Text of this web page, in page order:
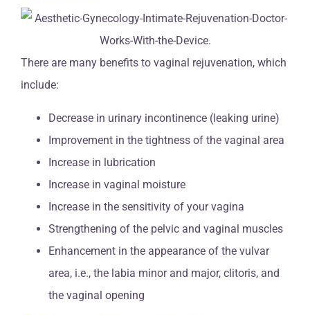
There are many benefits to vaginal rejuvenation, which
include:
Decrease in urinary incontinence (leaking urine)
Improvement in the tightness of the vaginal area
Increase in lubrication
Increase in vaginal moisture
Increase in the sensitivity of your vagina
Strengthening of the pelvic and vaginal muscles
Enhancement in the appearance of the vulvar
area, i.e., the labia minor and major, clitoris, and
the vaginal opening